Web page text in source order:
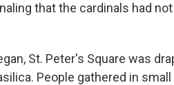
that the cardinals had
St. Peter's Square was
People gathered in